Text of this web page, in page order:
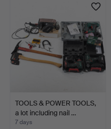
TOOLS & POWER TOOLS,
a lot including nail …
7 days